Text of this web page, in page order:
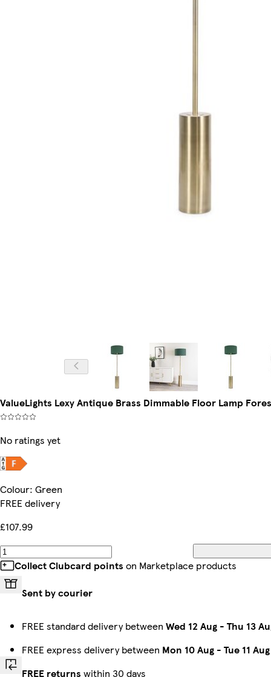
ValueLights Lexy Antique Brass Dimmable Floor Lamp
No ratings yet
Colour: Green
FREE delivery
£107.99
Collect Clubcard points on Marketplace products
Sent by courier
FREE standard delivery between Wed 12 Aug - Thu 13
FREE express delivery between Mon 10 Aug - Tue 11 Aug
FREE returns within 30 days